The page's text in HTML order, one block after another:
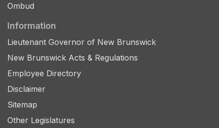
Ombud
Information
Lieutenant Governor of New Brunswick
New Brunswick Acts & Regulations
Employee Directory
Disclaimer
Sitemap
Other Legislatures